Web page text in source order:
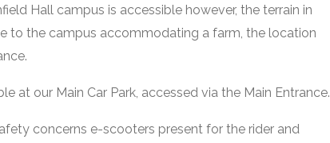
Hall campus is accessible however, the terrain in
to the campus accommodating a farm, the location
at our Main Car Park, accessed via the Main Entrance.
concerns e-scooters present for the rider and